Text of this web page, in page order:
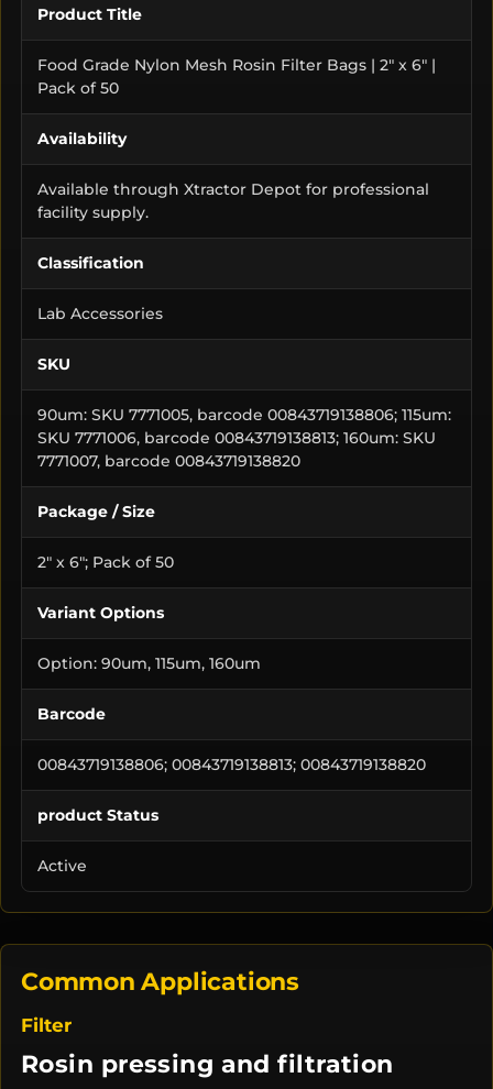
Product Title
Food Grade Nylon Mesh Rosin Filter Bags | 2" x 6" |
Pack of 50
Availability
Available through Xtractor Depot for professional
facility supply.
Classification
Lab Accessories
SKU
90um: SKU 7771005, barcode 00843719138806; 115um:
SKU 7771006, barcode 00843719138813; 160um: SKU
7771007, barcode 00843719138820
Package / Size
2" x 6"; Pack of 50
Variant Options
Option: 90um, 115um, 160um
Barcode
00843719138806; 00843719138813; 00843719138820
product Status
Active
Common Applications
Filter
Rosin pressing and filtration